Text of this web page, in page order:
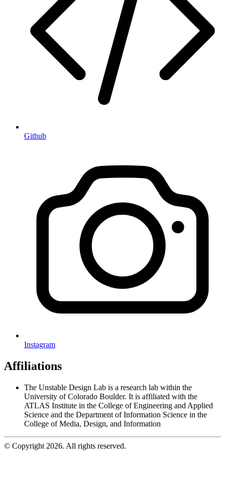
Github
Instagram
Affiliations
The Unstable Design Lab is a research lab within the
University of Colorado Boulder. It is affiliated with the
ATLAS Institute in the College of Engineering and Applied
Science and the Department of Information Science in the
College of Media, Design, and Information
© Copyright 2026. All rights reserved.